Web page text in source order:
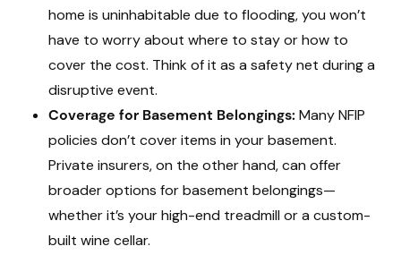
home is uninhabitable due to flooding, you won’t
have to worry about where to stay or how to
cover the cost. Think of it as a safety net during a
disruptive event.
Coverage for Basement Belongings: Many NFIP
policies don’t cover items in your basement.
Private insurers, on the other hand, can offer
broader options for basement belongings—
whether it’s your high-end treadmill or a custom-
built wine cellar.